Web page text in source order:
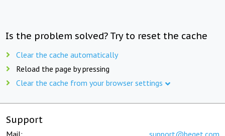
Is the problem solved? Try to reset the cache
Clear the cache automatically
Reload the page by pressing
Clear the cache from your browser settings
Support
Mail: support@beget.com